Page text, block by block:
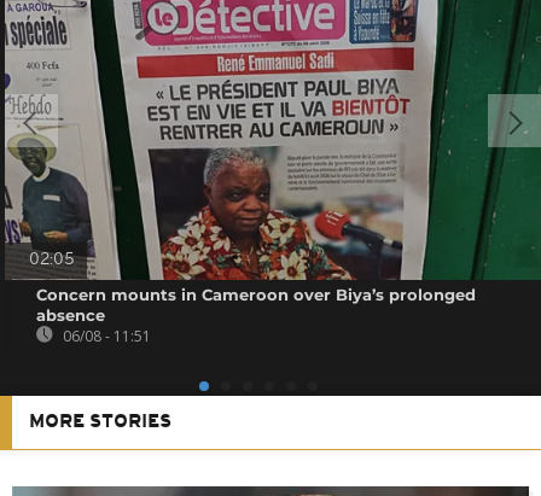
02:05
Concern mounts in Cameroon over Biya’s prolonged
absence
06/08 - 11:51
MORE STORIES